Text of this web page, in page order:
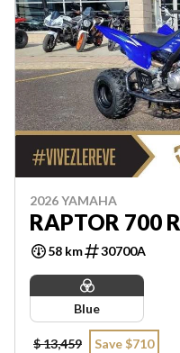
2026 YAMAHA
RAPTOR 700 R
58 km 30700A
Blue
$ 13,459 Save $710